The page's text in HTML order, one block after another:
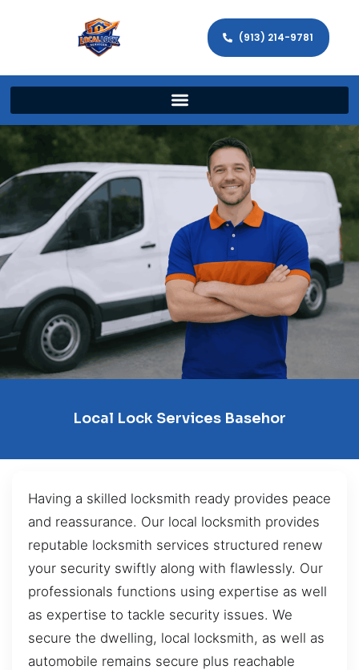
(913) 214-9781
Local Lock Services Basehor
Having a skilled locksmith ready provides peace
and reassurance. Our local locksmith provides
reputable locksmith services structured renew
your security swiftly along with flawlessly. Our
professionals functions using expertise as well
as expertise to tackle security issues. We
secure the dwelling, local locksmith, as well as
automobile remains secure plus reachable